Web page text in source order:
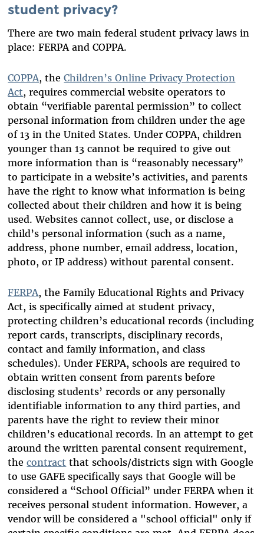
student privacy?
There are two main federal student privacy laws in
place: FERPA and COPPA.
COPPA, theChildren’s Online Privacy Protection
Act, requires commercial website operators to
obtain “verifiable parental permission” to collect
personal information from children under the age
of 13 in the United States. Under COPPA, children
younger than 13 cannot be required to give out
more information than is “reasonably necessary”
to participate in a website’s activities, and parents
have the right to know what information is being
collected about their children and how it is being
used. Websites cannot collect, use, or disclose a
child’s personal information (such as a name,
address, phone number, email address, location,
photo, or IP address) without parental consent.
FERPA, the Family Educational Rights and Privacy
Act, is specifically aimed at student privacy,
protecting children’s educational records (including
report cards, transcripts, disciplinary records,
contact and family information, and class
schedules). Under FERPA, schools are required to
obtain written consent from parents before
disclosing students’ records or any personally
identifiable information to any third parties, and
parents have the right to review their minor
children’s educational records. In an attempt to get
around the written parental consent requirement,
thecontract that schools/districts sign with Google
to use GAFE specifically says that Google will be
considered a “School Official” under FERPA when it
receives personal student information. However, a
vendor will be considered a "school official" only if